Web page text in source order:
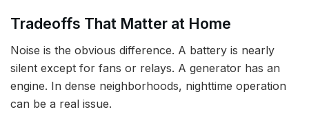
Tradeoffs That Matter at Home
Noise is the obvious difference. A battery is nearly
silent except for fans or relays. A generator has an
engine. In dense neighborhoods, nighttime operation
can be a real issue.